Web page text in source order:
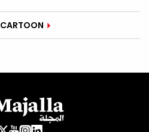
CARTOON